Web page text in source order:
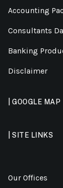
Accounting
Consultants
Banking
Disclaimer
| GOOGLE MAP
| SITE LINKS
Our Offices